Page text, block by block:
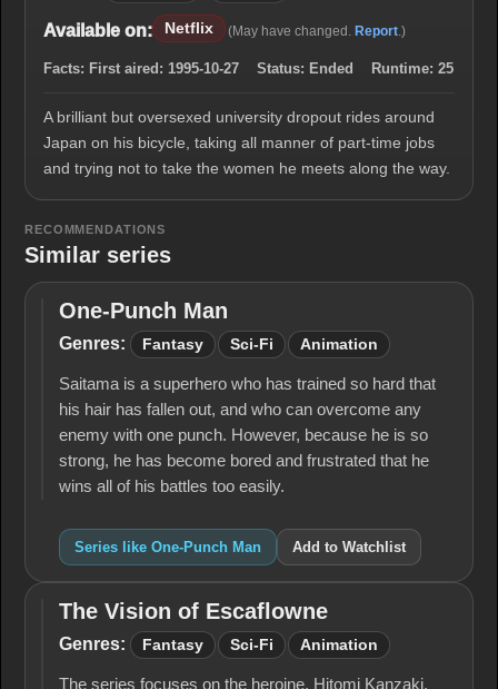
Available on: Netflix (May have changed. Report .)
Facts: First aired: 1995-10-27 Status: Ended Runtime: 25
A brilliant but oversexed university dropout rides around
Japan on his bicycle, taking all manner of part-time jobs
and trying not to take the women he meets along the way.
RECOMMENDATIONS
Similar series
One-
Punch
One-Punch Man
Genres: Fantasy Sci-Fi Animation
Saitama is a superhero who has trained so hard that
his hair has fallen out, and who can overcome any
enemy with one punch. However, because he is so
strong, he has become bored and frustrated that he
wins all of his battles too easily.
Series like One-Punch Man Add to Watchlist
The Vision
of
Escaflowne
The Vision of Escaflowne
Genres: Fantasy Sci-Fi Animation
The series focuses on the heroine, Hitomi Kanzaki,